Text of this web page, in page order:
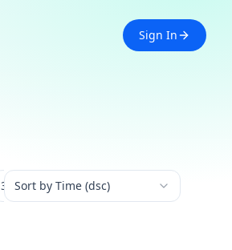
Sign In
3D Experience 3D Generation
Sort by Time (dsc)